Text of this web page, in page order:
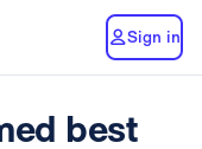
Sign in
best